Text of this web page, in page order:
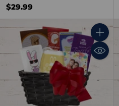
$29.99
Quantity